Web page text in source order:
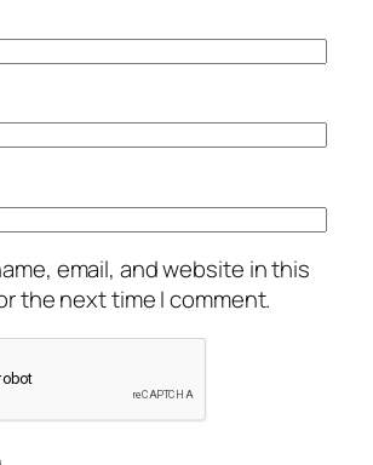
email, and website in this
the next time I comment.